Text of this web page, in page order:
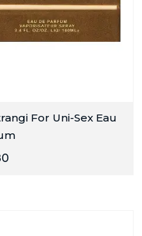
For Uni-Sex Eau